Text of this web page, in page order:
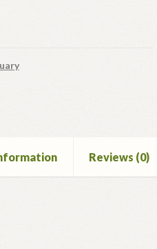
Reviews (0)